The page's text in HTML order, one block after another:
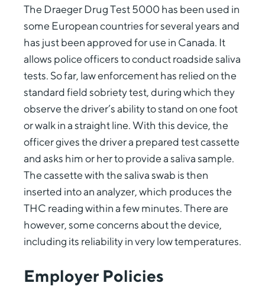
The Draeger Drug Test 5000 has been used in
some European countries for several years and
has just been approved for use in Canada. It
allows police officers to conduct roadside saliva
tests. So far, law enforcement has relied on the
standard field sobriety test, during which they
observe the driver’s ability to stand on one foot
or walk in a straight line. With this device, the
officer gives the driver a prepared test cassette
and asks him or her to provide a saliva sample.
The cassette with the saliva swab is then
inserted into an analyzer, which produces the
THC reading within a few minutes. There are
however, some concerns about the device,
including its reliability in very low temperatures.
Employer Policies